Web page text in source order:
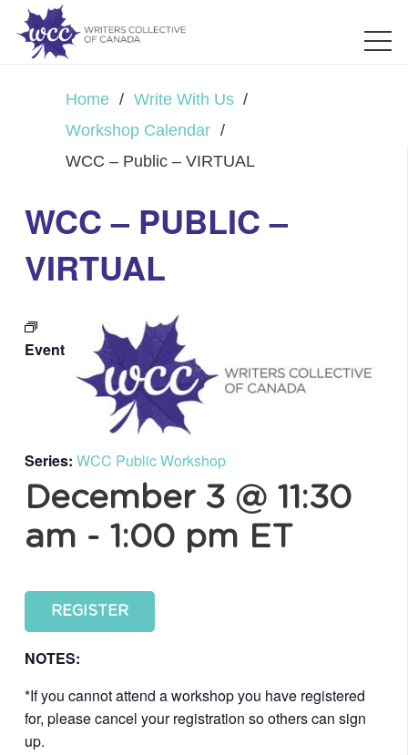
Home / Write With Us /
Workshop Calendar /
WCC – Public – VIRTUAL
WCC – PUBLIC –
VIRTUAL
Event
Series: WCC Public Workshop
December 3 @ 11:30
am - 1:00 pm ET
REGISTER
NOTES:
*If you cannot attend a workshop you have registered
for, please cancel your registration so others can sign
up.